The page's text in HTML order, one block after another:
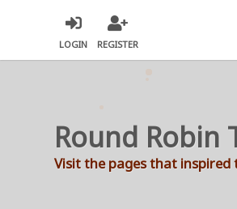
LOGIN REGISTER
Round Robin
Visit the pages that inspired